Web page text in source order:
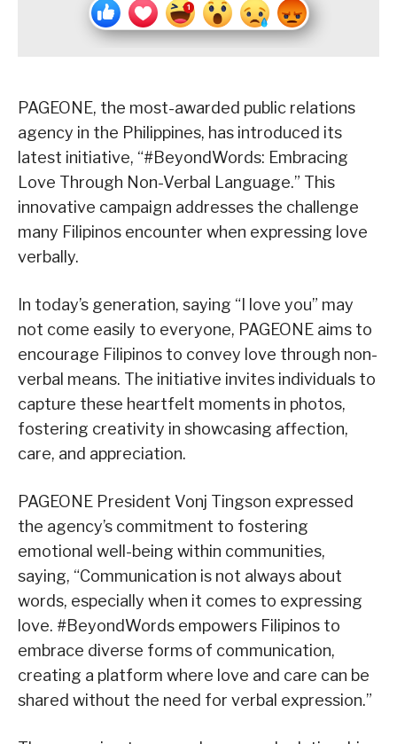
PAGEONE, the most-awarded public relations
agency in the Philippines, has introduced its
latest initiative, “#BeyondWords: Embracing
Love Through Non-Verbal Language.” This
innovative campaign addresses the challenge
many Filipinos encounter when expressing love
verbally.
In today’s generation, saying “I love you” may
not come easily to everyone, PAGEONE aims to
encourage Filipinos to convey love through non-
verbal means. The initiative invites individuals to
capture these heartfelt moments in photos,
fostering creativity in showcasing affection,
care, and appreciation.
PAGEONE President Vonj Tingson expressed
the agency’s commitment to fostering
emotional well-being within communities,
saying, “Communication is not always about
words, especially when it comes to expressing
love. #BeyondWords empowers Filipinos to
embrace diverse forms of communication,
creating a platform where love and care can be
shared without the need for verbal expression.”